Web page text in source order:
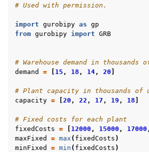
# Used with permission.
import gurobipy as gp
from gurobipy import GRB
# Warehouse demand in thousands
demand
= 15 , 18 , 14 , 20
# Plant capacity in thousands of
capacity = 20 , 22 , 17 , 19 , 18
# Fixed costs for each plant
fixedCosts = 12000 , 15000 , 17000 ,
maxFixed
= max ( fixedCosts )
minFixed
= min ( fixedCosts )